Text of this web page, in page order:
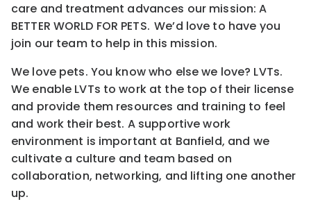
care and treatment advances our mission: A
BETTER WORLD FOR PETS. We’d love to have you
join our team to help in this mission.
We love pets. You know who else we love? LVTs.
We enable LVTs to work at the top of their license
and provide them resources and training to feel
and work their best. A supportive work
environment is important at Banfield, and we
cultivate a culture and team based on
collaboration, networking, and lifting one another
up.